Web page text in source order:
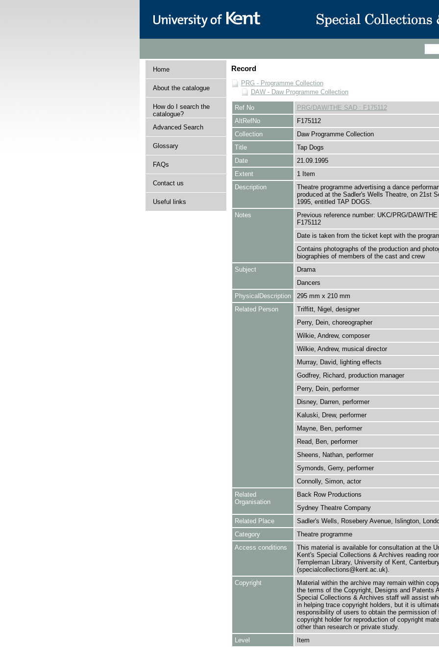
Home
About the catalogue
How do I search the
catalogue?
Advanced Search
Glossary
FAQs
Contact us
Useful links
Record
PRG - Programme Collection
DAW - Daw Programme Collection
Ref No
PRG/DAW/THE SAD : F175112
AltRefNo
F175112
Collection
Daw Programme Collection
Title
Tap Dogs
Date
21.09.1995
Extent
1 Item
Description
Theatre programme advertising a dance
produced at the Sadler's Wells Theatre, on 21st
1995, entitled TAP DOGS.
Notes
Previous reference number: UKC/PRG/DAW/
F175112
Date is taken from the ticket kept with the
Contains photographs of the production and
biographies of members of the cast and crew
Subject
Drama
Dancers
PhysicalDescription
295 mm x 210 mm
Related Person
Triffitt, Nigel, designer
Perry, Dein, choreographer
Wilkie, Andrew, composer
Wilkie, Andrew, musical director
Murray, David, lighting effects
Godfrey, Richard, production manager
Perry, Dein, performer
Disney, Darren, performer
Kaluski, Drew, performer
Mayne, Ben, performer
Read, Ben, performer
Sheens, Nathan, performer
Symonds, Gerry, performer
Connolly, Simon, actor
Related
Organisation
Back Row Productions
Sydney Theatre Company
Related Place
Sadler's Wells, Rosebery Avenue, Islington,
Category
Theatre programme
Access conditions
This material is available for consultation at the
Kent's Special Collections & Archives reading
Templeman Library, University of Kent,
(specialcollections@kent.ac.uk).
Copyright
Material within the archive may remain within
the terms of the Copyright, Designs and Patents
Special Collections & Archives staff will assist
in helping trace copyright holders, but it is
responsibility of users to obtain the permission of
copyright holder for reproduction of copyright
other than research or private study.
Level
Item